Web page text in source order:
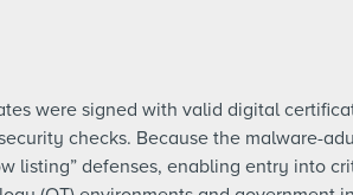
were signed with valid digital
checks. Because the malware-
listing” defenses, enabling entry into